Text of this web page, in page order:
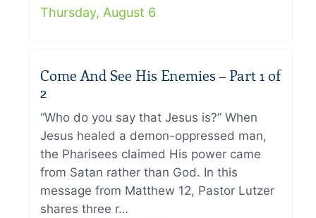
Thursday, August 6
Come And See His Enemies – Part 1 of
2
“Who do you say that Jesus is?” When
Jesus healed a demon-oppressed man,
the Pharisees claimed His power came
from Satan rather than God. In this
message from Matthew 12, Pastor Lutzer
shares three r…